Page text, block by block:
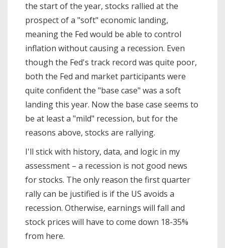
the start of the year, stocks rallied at the
prospect of a "soft" economic landing,
meaning the Fed would be able to control
inflation without causing a recession. Even
though the Fed's track record was quite poor,
both the Fed and market participants were
quite confident the "base case" was a soft
landing this year. Now the base case seems to
be at least a "mild" recession, but for the
reasons above, stocks are rallying.
I'll stick with history, data, and logic in my
assessment – a recession is not good news
for stocks. The only reason the first quarter
rally can be justified is if the US avoids a
recession. Otherwise, earnings will fall and
stock prices will have to come down 18-35%
from here.